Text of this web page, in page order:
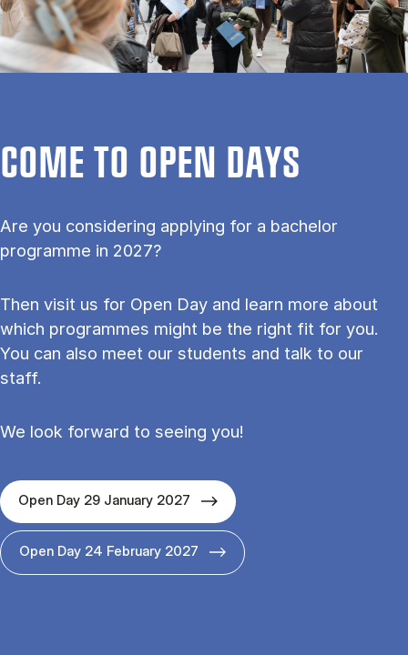
COME TO OPEN DAYS
Are you considering applying for a bachelor
programme in 2027?
Then visit us for Open Day and learn more about
which programmes might be the right fit for you.
You can also meet our students and talk to our
staff.
We look forward to seeing you!
Open Day 29 January 2027
Open Day 24 February 2027